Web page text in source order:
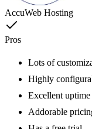
AccuWeb Hosting
Pros
Lots of
Highly
Excellent uptime
Addorable